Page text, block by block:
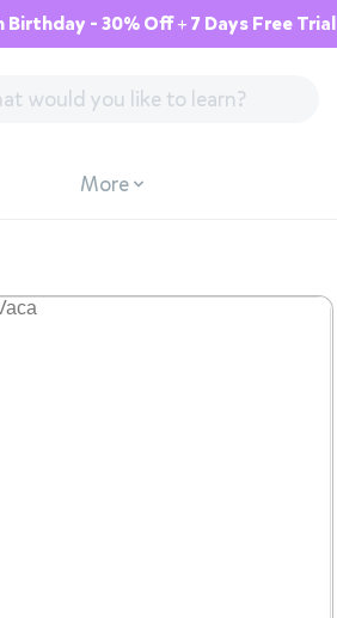
Birthday - 30% Off + 7 Days Free Trial
More